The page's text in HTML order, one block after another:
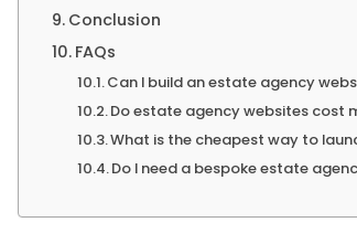
Conclusion
FAQs
Can I build an estate agency
Do estate agency websites cost
What is the cheapest way to
Do I need a bespoke estate